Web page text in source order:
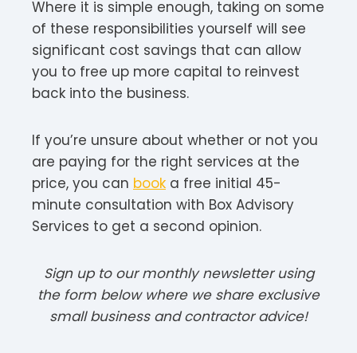
Where it is simple enough, taking on some
of these responsibilities yourself will see
significant cost savings that can allow
you to free up more capital to reinvest
back into the business.
If you’re unsure about whether or not you
are paying for the right services at the
price, you can book a free initial 45-
minute consultation with Box Advisory
Services to get a second opinion.
Sign up to our monthly newsletter using
the form below where we share exclusive
small business and contractor advice!